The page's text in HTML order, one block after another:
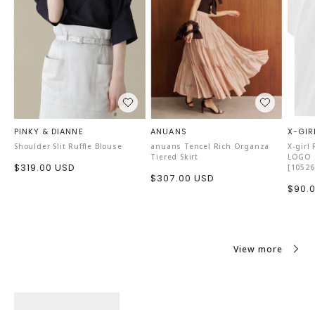
PINKY & DIANNE
Shoulder Slit Ruffle Blouse
Sale
$319.00 USD
ANUANS
anuans Tencel Rich Organza
Tiered Skirt
Sale
$307.00 USD
X-
X-girl
LOGO
Sale
View more